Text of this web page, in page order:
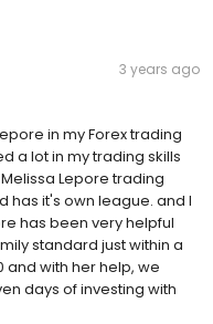
3 years ago
in my Forex trading
a lot in my trading skills
Lepore trading
has it's own league. and I
has been very helpful
standard just within a
and with her help, we
days of investing with